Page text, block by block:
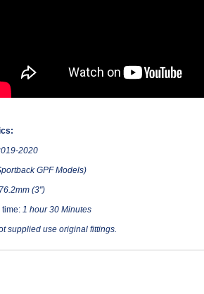
2020
GPF Models)
76.2mm (3")
time: 1 hour 30 Minutes
supplied use original fittings.